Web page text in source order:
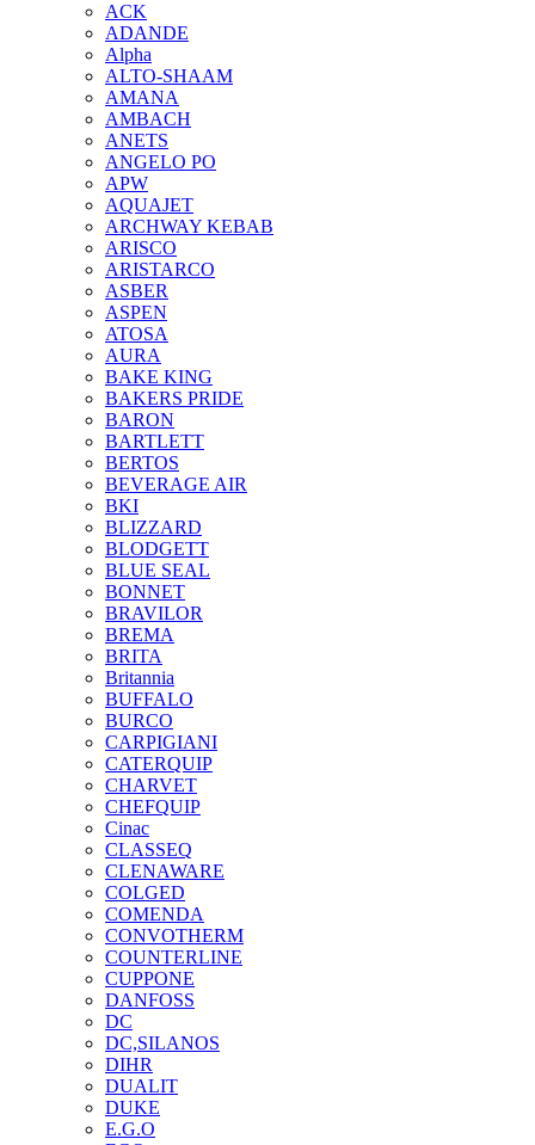
ACK
ADANDE
Alpha
ALTO-SHAAM
AMANA
AMBACH
ANETS
ANGELO PO
APW
AQUAJET
ARCHWAY KEBAB
ARISCO
ARISTARCO
ASBER
ASPEN
ATOSA
AURA
BAKE KING
BAKERS PRIDE
BARON
BARTLETT
BERTOS
BEVERAGE AIR
BKI
BLIZZARD
BLODGETT
BLUE SEAL
BONNET
BRAVILOR
BREMA
BRITA
Britannia
BUFFALO
BURCO
CARPIGIANI
CATERQUIP
CHARVET
CHEFQUIP
Cinac
CLASSEQ
CLENAWARE
COLGED
COMENDA
CONVOTHERM
COUNTERLINE
CUPPONE
DANFOSS
DC
DC,SILANOS
DIHR
DUALIT
DUKE
E.G.O